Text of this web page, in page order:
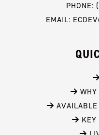
PHONE:
EMAIL:
KEY